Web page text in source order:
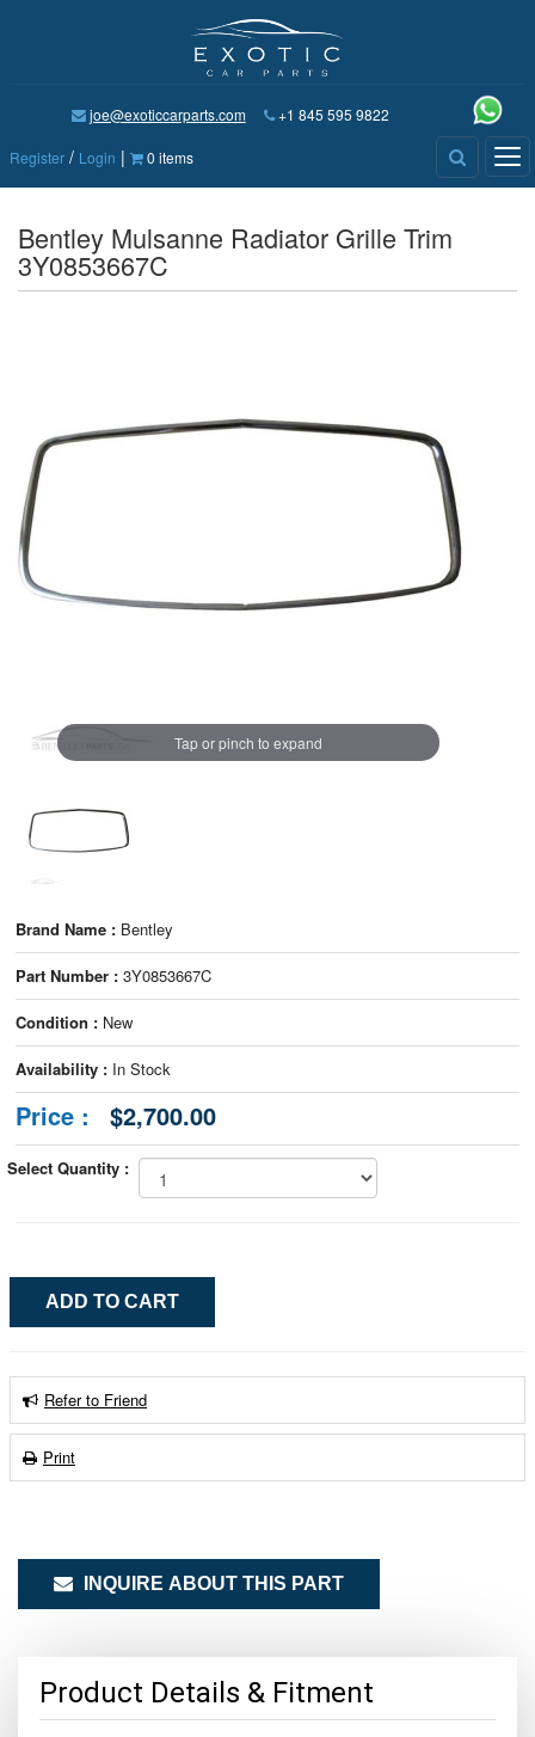
joe@exoticcarparts.com +1 845 595 9822
Register / Login | 0 items
Bentley Mulsanne Radiator Grille Trim
3Y0853667C
Tap or pinch to expand
Brand Name : Bentley
Part Number : 3Y0853667C
Condition : New
Availability : In Stock
Price : $2,700.00
Select Quantity :
Refer to Friend
Print
INQUIRE ABOUT THIS PART
Product Details & Fitment